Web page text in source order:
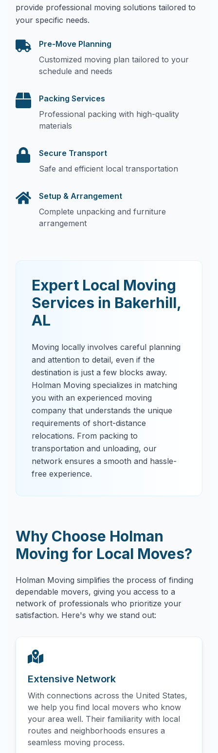
provide professional moving solutions tailored to
your specific needs.
Pre-Move Planning
Customized moving plan tailored to your
schedule and needs
Packing Services
Professional packing with high-quality
materials
Secure Transport
Safe and efficient local transportation
Setup & Arrangement
Complete unpacking and furniture
arrangement
Expert Local Moving
Services in Bakerhill,
AL
Moving locally involves careful planning
and attention to detail, even if the
destination is just a few blocks away.
Holman Moving specializes in matching
you with an experienced moving
company that understands the unique
requirements of short-distance
relocations. From packing to
transportation and unloading, our
network ensures a smooth and hassle-
free experience.
Why Choose Holman
Moving for Local Moves?
Holman Moving simplifies the process of finding
dependable movers, giving you access to a
network of professionals who prioritize your
satisfaction. Here's why we stand out:
Extensive Network
With connections across the United States,
we help you find local movers who know
your area well. Their familiarity with local
routes and neighborhoods ensures a
seamless moving process.